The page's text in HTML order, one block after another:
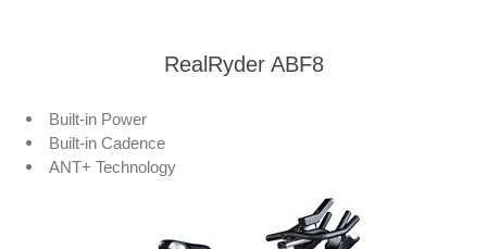
RealRyder ABF8
Built-in Power
Built-in Cadence
ANT+ Technology